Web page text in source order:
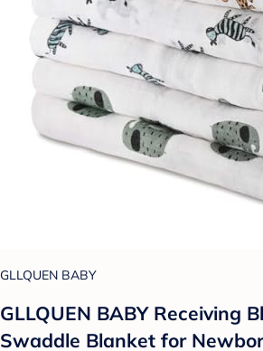
GLLQUEN BABY
GLLQUEN BABY Receiving
Swaddle Blanket for